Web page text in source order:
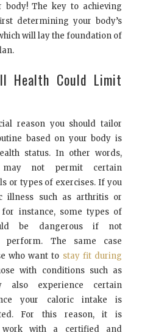
body! The key to achieving
determining your body’s
will lay the foundation of
Health Could Limit
reason you should tailor
based on your body is
status. In other words,
not permit certain
or types of exercises. If you
illness such as arthritis or
for instance, some types of
be dangerous if not
perform. The same case
who want to stay fit during
with conditions such as
also experience certain
your caloric intake is
For this reason, it is
with a certified and